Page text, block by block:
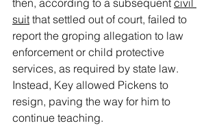
then, according to a subsequent civil
suit that settled out of court, failed to
report the groping allegation to law
enforcement or child protective
services, as required by state law.
Instead, Key allowed Pickens to
resign, paving the way for him to
continue teaching.